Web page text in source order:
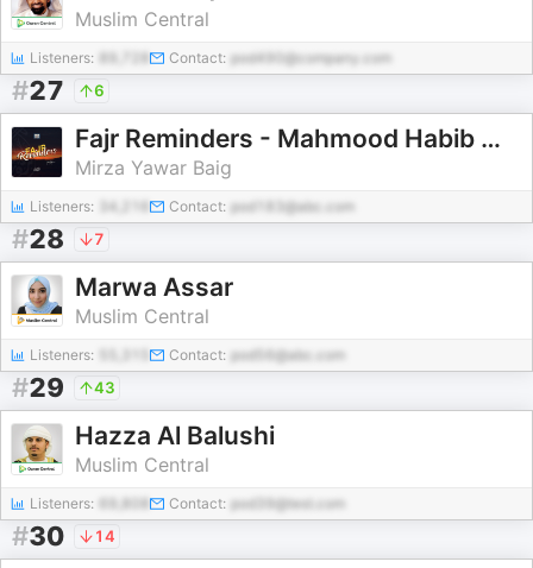
Muslim Central
Listeners: Contact: pod490@company.com
#27 6
Fajr Reminders - Mahmood Habib Masjid and Islamic Center
Mirza Yawar Baig
Listeners: 34,216 Contact: pod183@abc.com
#28 7
Marwa Assar
Muslim Central
Listeners: Contact: pod56@abc.com
#29 43
Hazza Al Balushi
Muslim Central
Listeners: Contact: pod39@test.com
#30 14